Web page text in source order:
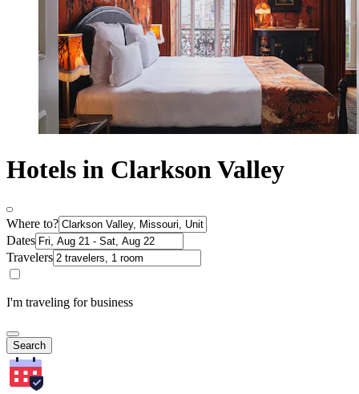
Hotels in Clarkson Valley
Where to?
Dates
Travelers
I'm traveling for business
Search